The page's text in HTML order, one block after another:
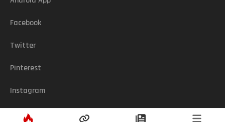
Facebook
Twitter
Pinterest
Instagram